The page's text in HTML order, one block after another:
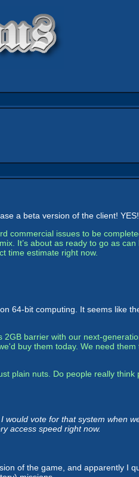
a beta version of the client!
commercial issues to be
It’s about as ready to go as
time estimate right now.
64-bit computing. It seems like
barrier with our next-
buy them today. We need
plain nuts. Do people really
vote for that system when
access speed right now.
of the game, and apparently I